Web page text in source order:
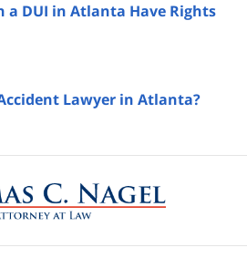
a DUI in Atlanta Have Rights
Lawyer in Atlanta?
Information